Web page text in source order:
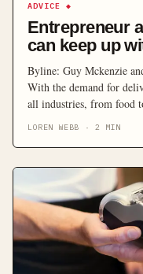
ADVICE ◆
Entrepreneur
can keep up
Byline: Guy Mckenzie
With the demand for
all industries, from food
It is estimated […]
LOREN WEBB · 2 MIN